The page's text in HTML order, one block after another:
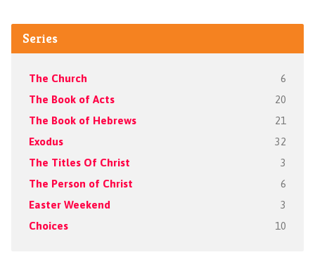
Series
The Church 6
The Book of Acts 20
The Book of Hebrews 21
Exodus 32
The Titles Of Christ 3
The Person of Christ 6
Easter Weekend 3
Choices 10